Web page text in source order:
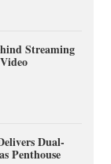
Streaming
Dual-
Penthouse